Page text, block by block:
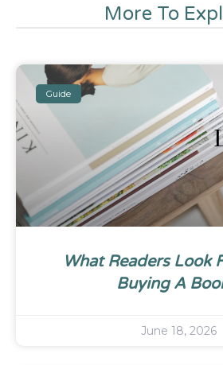
More To
Guide
What Readers Look
Buying A
June 18, 2026